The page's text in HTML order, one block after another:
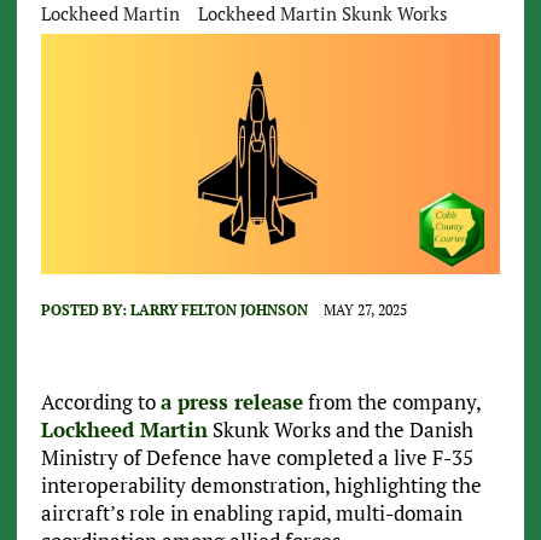
Lockheed Martin
Lockheed Martin Skunk Works
POSTED BY: LARRY FELTON JOHNSON MAY 27, 2025
According toa press releasefrom the company,
Lockheed MartinSkunk Works and the Danish
Ministry of Defence have completed a live F-35
interoperability demonstration, highlighting the
aircraft’s role in enabling rapid, multi-domain